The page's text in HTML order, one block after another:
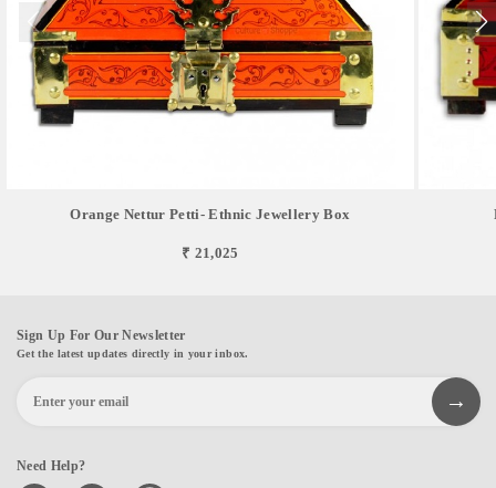
Orange Nettur Petti- Ethnic Jewellery Box
₹ 21,025
Sign Up For Our Newsletter
Get the latest updates directly in your inbox.
Need Help?